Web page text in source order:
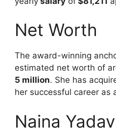
Net Worth
The award-winning
estimated net worth of
5 million. She has
her successful career as
Naina